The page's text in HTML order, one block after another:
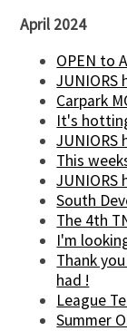
April 2024
OPEN to
JUNIORS
Carpark
It's
JUNIORS
This
JUNIORS
South
The 4th
I'm
Thank
had !
League
Summer